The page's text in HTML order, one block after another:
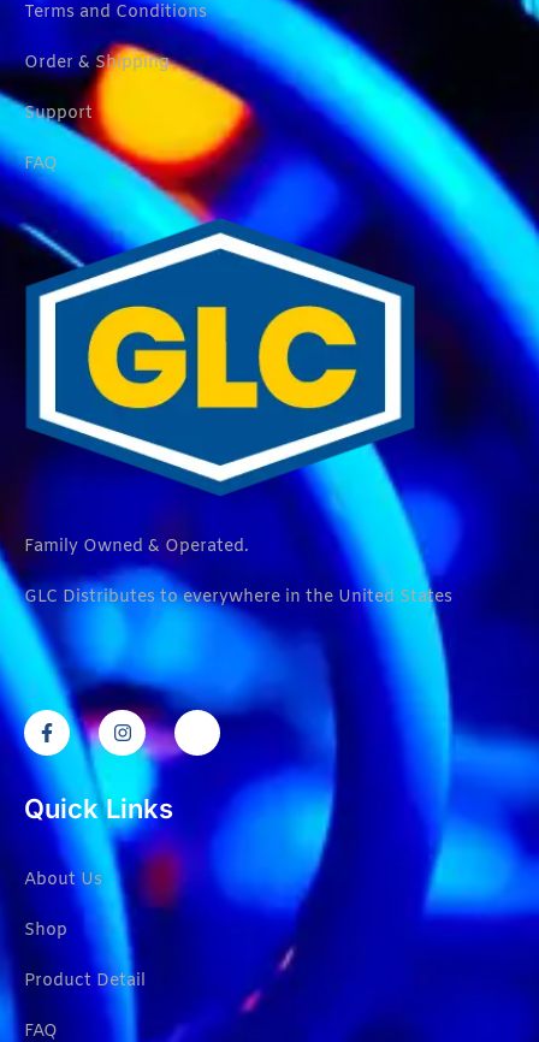
Terms and Conditions
Order & Shipping
Support
FAQ
Family Owned & Operated.
GLC Distributes to everywhere in the United States
Quick Links
About Us
Shop
Product Detail
FAQ